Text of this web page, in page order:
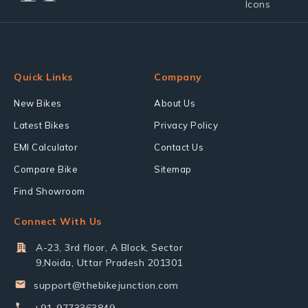
Quick Links
New Bikes
Latest Bikes
EMI Calculator
Compare Bike
Find Showroom
Company
About Us
Privacy Policy
Contact Us
Sitemap
Connect With Us
A-23, 3rd floor, A Block, Sector
9,Noida, Uttar Pradesh 201301
support@thebikejunction.com